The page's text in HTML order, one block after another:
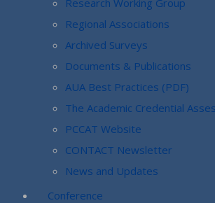
Research Working Group
Regional Associations
Archived Surveys
Documents & Publications
AUA Best Practices (PDF)
The Academic Credential
PCCAT Website
CONTACT Newsletter
News and Updates
Conference